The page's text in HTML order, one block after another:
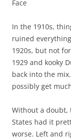
Face
In the 1910s,
ruined
1920s, but not
1929 and kooky
back into the
possibly get
Without a doubt,
States had it
worse. Left and